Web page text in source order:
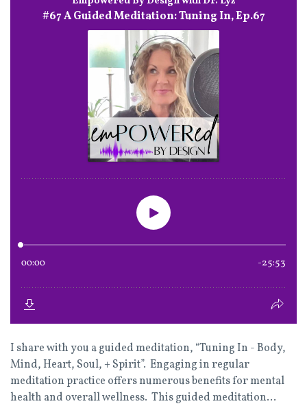
I share with you a guided meditation, “Tuning In - Body,
Mind, Heart, Soul, + Spirit”. Engaging in regular
meditation practice offers numerous benefits for mental
health and overall wellness. This guided meditation...